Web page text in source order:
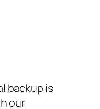
backup is
our